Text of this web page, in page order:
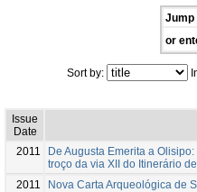
Jump
or
Sort by:
Issue
Date
2011
De Augusta Emerita a
troço da via XII do Itinerário
2011
Nova Carta Arqueológica de